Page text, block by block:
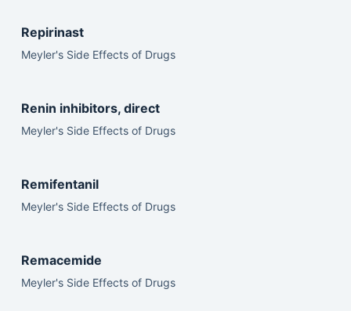
Repirinast
Meyler's Side Effects of Drugs
Renin inhibitors, direct
Meyler's Side Effects of Drugs
Remifentanil
Meyler's Side Effects of Drugs
Remacemide
Meyler's Side Effects of Drugs